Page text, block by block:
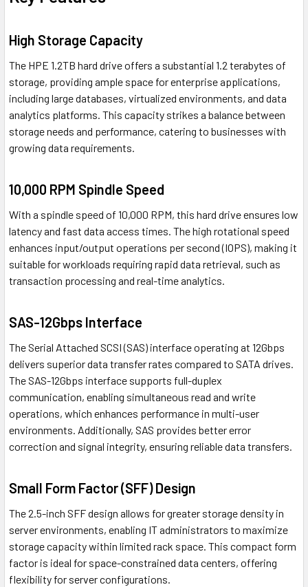
High Storage Capacity
The HPE 1.2TB hard drive offers a substantial 1.2 terabytes of
storage, providing ample space for enterprise applications,
including large databases, virtualized environments, and data
analytics platforms. This capacity strikes a balance between
storage needs and performance, catering to businesses with
growing data requirements.
10,000 RPM Spindle Speed
With a spindle speed of 10,000 RPM, this hard drive ensures low
latency and fast data access times. The high rotational speed
enhances input/output operations per second (IOPS), making it
suitable for workloads requiring rapid data retrieval, such as
transaction processing and real-time analytics.
SAS-12Gbps Interface
The Serial Attached SCSI (SAS) interface operating at 12Gbps
delivers superior data transfer rates compared to SATA drives.
The SAS-12Gbps interface supports full-duplex
communication, enabling simultaneous read and write
operations, which enhances performance in multi-user
environments. Additionally, SAS provides better error
correction and signal integrity, ensuring reliable data transfers.
Small Form Factor (SFF) Design
The 2.5-inch SFF design allows for greater storage density in
server environments, enabling IT administrators to maximize
storage capacity within limited rack space. This compact form
factor is ideal for space-constrained data centers, offering
flexibility for server configurations.